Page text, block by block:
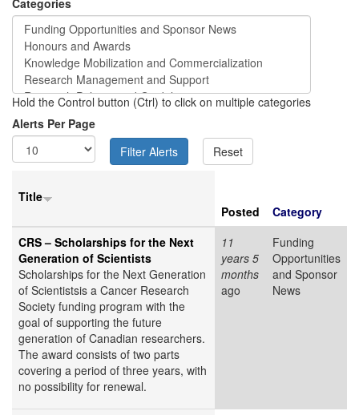
Hold the Control button (Ctrl) to click on multiple categories
Alerts Per Page
Title
Posted
Category
CRS – Scholarships for the Next
Generation of Scientists
Scholarships for the Next Generation
of Scientistsis a Cancer Research
Society funding program with the
goal of supporting the future
generation of Canadian researchers.
The award consists of two parts
covering a period of three years, with
no possibility for renewal.
11
years 5
months
ago
Funding
Opportunities
and Sponsor
News